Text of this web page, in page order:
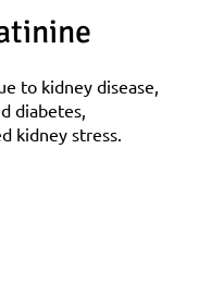
to kidney disease,
diabetes,
kidney stress.